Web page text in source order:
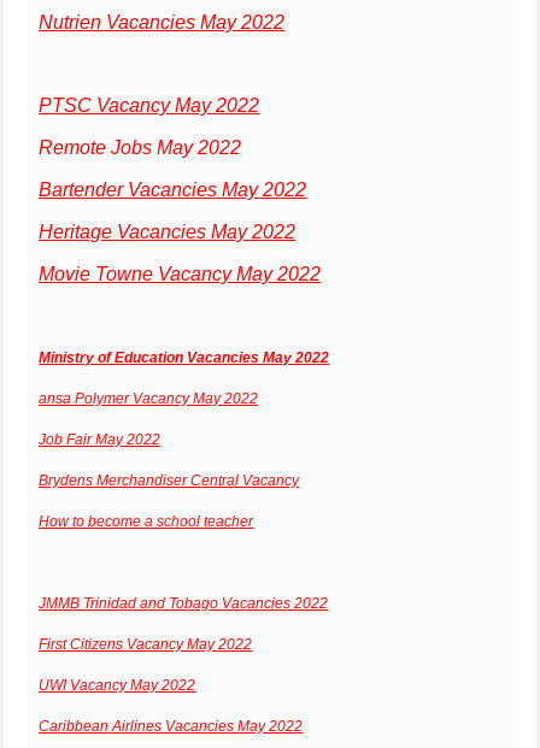
Nutrien Vacancies May 2022
PTSC Vacancy May 2022
Remote Jobs May 2022
Bartender Vacancies May 2022
Heritage Vacancies May 2022
Movie Towne Vacancy May 2022
Ministry of Education Vacancies May 2022
ansa Polymer Vacancy May 2022
Job Fair May 2022
Brydens Merchandiser Central Vacancy
How to become a school teacher
JMMB Trinidad and Tobago Vacancies 2022
First Citizens Vacancy May 2022
UWI Vacancy May 2022
Caribbean Airlines Vacancies May 2022